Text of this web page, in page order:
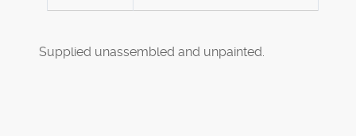
Supplied unassembled and unpainted.